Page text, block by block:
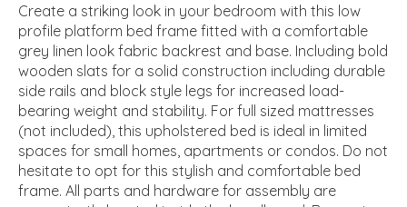
Create a striking look in your bedroom with this low
profile platform bed frame fitted with a comfortable
grey linen look fabric backrest and base. Including bold
wooden slats for a solid construction including durable
side rails and block style legs for increased load-
bearing weight and stability. For full sized mattresses
(not included), this upholstered bed is ideal in limited
spaces for small homes, apartments or condos. Do not
hesitate to opt for this stylish and comfortable bed
frame. All parts and hardware for assembly are